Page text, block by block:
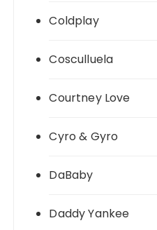
Coldplay
Cosculluela
Courtney Love
Cyro & Gyro
DaBaby
Daddy Yankee